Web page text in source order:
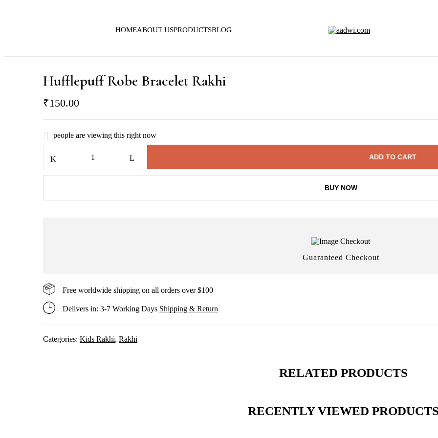
HOMEABOUT USPRODUCTSBLOG
Hufflepuff Robe Bracelet Rakhi
₹150.00
people are viewing this right now
Robe
Rakhi
ADD TO CART
BUY NOW
Guaranteed Checkout
Free worldwide shipping on all orders over $100
Delivers in: 3-7 Working Days Shipping & Return
Categories: Kids Rakhi, Rakhi
RELATED PRODUCTS
RECENTLY VIEWED